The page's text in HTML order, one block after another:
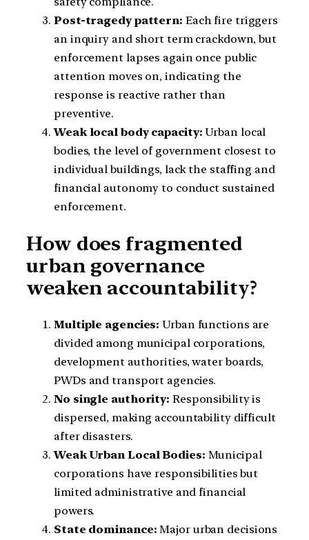
Post-tragedy pattern: Each fire triggers
an inquiry and short term crackdown, but
enforcement lapses again once public
attention moves on, indicating the
response is reactive rather than
preventive.
Weak local body capacity: Urban local
bodies, the level of government closest to
individual buildings, lack the staffing and
financial autonomy to conduct sustained
enforcement.
How does fragmented
urban governance
weaken accountability?
Multiple agencies: Urban functions are
divided among municipal corporations,
development authorities, water boards,
PWDs and transport agencies.
No single authority: Responsibility is
dispersed, making accountability difficult
after disasters.
Weak Urban Local Bodies: Municipal
corporations have responsibilities but
limited administrative and financial
powers.
State dominance: Major urban decisions